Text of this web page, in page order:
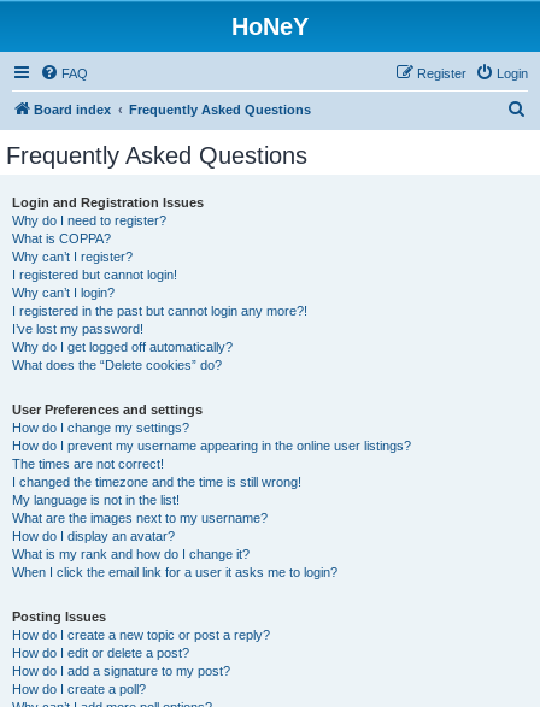
HoNeY
FAQ Login
Register
Board index Frequently Asked Questions
Frequently Asked Questions
Login and Registration Issues
Why do I need to register?
What is COPPA?
Why can’t I register?
I registered but cannot login!
Why can’t I login?
I registered in the past but cannot login any more?!
I’ve lost my password!
Why do I get logged off automatically?
What does the “Delete cookies” do?
User Preferences and settings
How do I change my settings?
How do I prevent my username appearing in the online user listings?
The times are not correct!
I changed the timezone and the time is still wrong!
My language is not in the list!
What are the images next to my username?
How do I display an avatar?
What is my rank and how do I change it?
When I click the email link for a user it asks me to login?
Posting Issues
How do I create a new topic or post a reply?
How do I edit or delete a post?
How do I add a signature to my post?
How do I create a poll?